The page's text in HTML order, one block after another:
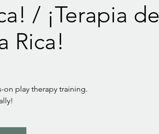
/ ¡Terapia de
Rica!
on play therapy training.